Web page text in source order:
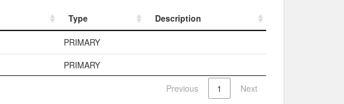
Type
Description
Type
PRIMARY
PRIMARY
Previous 1 Next